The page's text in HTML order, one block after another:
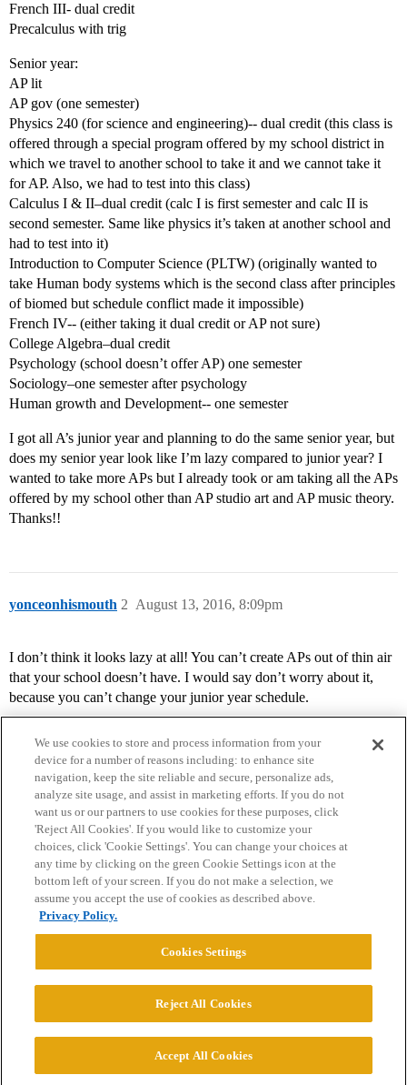
French III- dual credit
Precalculus with trig
Senior year:
AP lit
AP gov (one semester)
Physics 240 (for science and engineering)-- dual credit (this class is
offered through a special program offered by my school district in
which we travel to another school to take it and we cannot take it
for AP. Also, we had to test into this class)
Calculus I & II–dual credit (calc I is first semester and calc II is
second semester. Same like physics it’s taken at another school and
had to test into it)
Introduction to Computer Science (PLTW) (originally wanted to
take Human body systems which is the second class after principles
of biomed but schedule conflict made it impossible)
French IV-- (either taking it dual credit or AP not sure)
College Algebra–dual credit
Psychology (school doesn’t offer AP) one semester
Sociology–one semester after psychology
Human growth and Development-- one semester
I got all A’s junior year and planning to do the same senior year, but
does my senior year look like I’m lazy compared to junior year? I
wanted to take more APs but I already took or am taking all the APs
offered by my school other than AP studio art and AP music theory.
Thanks!!
yonceonhismouth August 13, 2016, 8:09pm
2
I don’t think it looks lazy at all! You can’t create APs out of thin air
that your school doesn’t have. I would say don’t worry about it,
because you can’t change your junior year schedule.
Home Categories Guidelines Terms of Service
Privacy Policy
Powered byDiscourse
© 2026 College Confidential, LLC. All Rights Reserved.
We use cookies to store and process information from your
device for a number of reasons including: to enhance site
navigation, keep the site reliable and secure, personalize ads,
analyze site usage, and assist in marketing efforts. If you do not
want us or our partners to use cookies for these purposes, click
'Reject All Cookies'. If you would like to customize your
choices, click 'Cookie Settings'. You can change your choices at
any time by clicking on the green Cookie Settings icon at the
bottom left of your screen. If you do not make a selection, we
assume you accept the use of cookies as described above.
Privacy Policy.
Cookies Settings
Reject All Cookies
Accept All Cookies